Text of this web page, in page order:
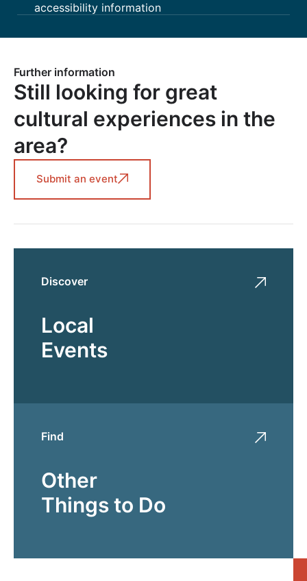
accessibility information
Further information
Still looking for great
cultural experiences in the
area?
Submit an event
Discover
Local
Events
Find
Other
Things to Do